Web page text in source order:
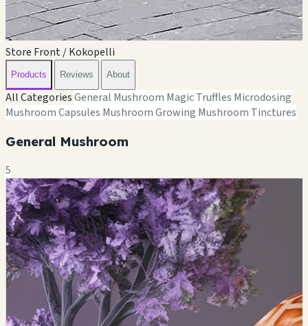
Store Front / Kokopelli
Products Reviews About
All CategoriesGeneral Mushroom Magic Truffles Microdosing
Mushroom Capsules Mushroom Growing Mushroom Tinctures
General Mushroom
5